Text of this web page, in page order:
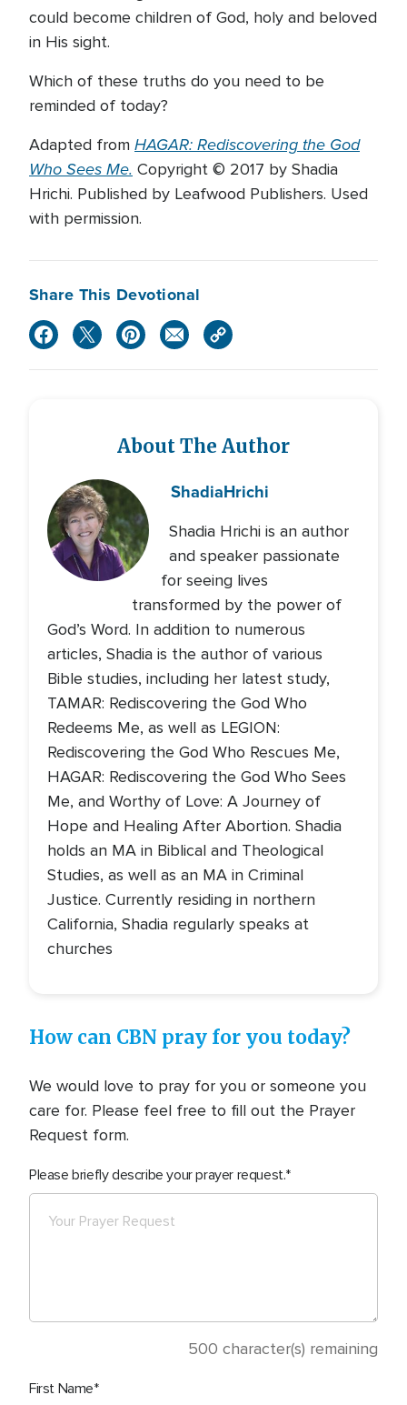
could become children of God, holy and beloved
in His sight.
Which of these truths do you need to be
reminded of today?
Adapted from HAGAR: Rediscovering the God
Who Sees Me. Copyright © 2017 by Shadia
Hrichi. Published by Leafwood Publishers. Used
with permission.
Share This Devotional
About The Author
ShadiaHrichi
Shadia Hrichi is an author
and speaker passionate
for seeing lives
transformed by the power of
God’s Word. In addition to numerous
articles, Shadia is the author of various
Bible studies, including her latest study,
TAMAR: Rediscovering the God Who
Redeems Me, as well as LEGION:
Rediscovering the God Who Rescues Me,
HAGAR: Rediscovering the God Who Sees
Me, and Worthy of Love: A Journey of
Hope and Healing After Abortion. Shadia
holds an MA in Biblical and Theological
Studies, as well as an MA in Criminal
Justice. Currently residing in northern
California, Shadia regularly speaks at
churches
How can CBN pray for you today?
We would love to pray for you or someone you
care for. Please feel free to fill out the Prayer
Request form.
Please briefly describe your prayer request.
500 character(s) remaining
First Name